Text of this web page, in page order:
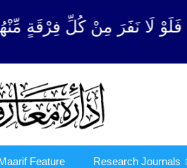
فَلَوْ لَا نَفَرَ مِنْ كُلِّ فِرْقَةٍ
Feature Research Journals